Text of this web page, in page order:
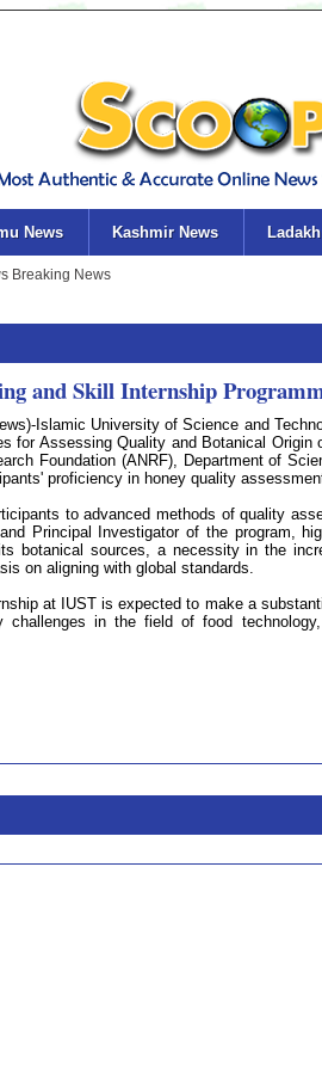
News Kashmir News
and Skill Internship
Islamic University of Science and
for Assessing Quality and Botanical
Foundation (ANRF), Department of
proficiency in honey quality
to advanced methods of quality
Principal Investigator of the program,
botanical sources, a necessity in the
on aligning with global standards.
at IUST is expected to make a
challenges in the field of food